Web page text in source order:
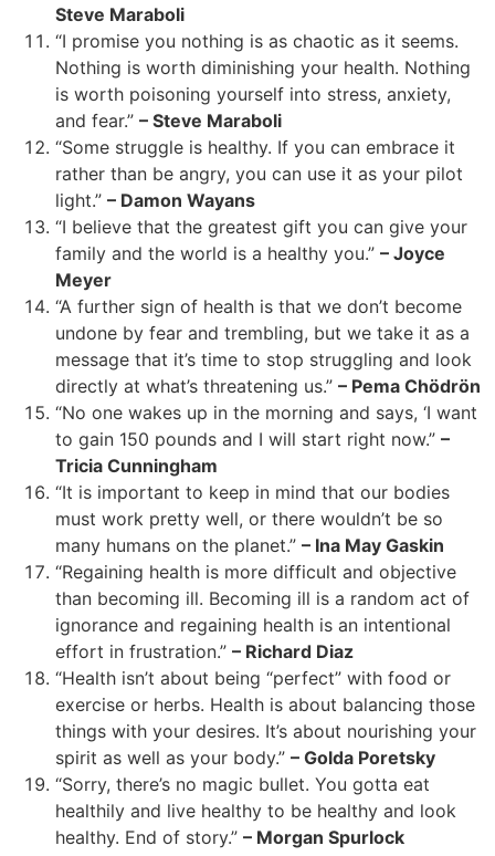
Steve Maraboli
“I promise you nothing is as chaotic as it seems.
Nothing is worth diminishing your health. Nothing
is worth poisoning yourself into stress, anxiety,
and fear.” – Steve Maraboli
“Some struggle is healthy. If you can embrace it
rather than be angry, you can use it as your pilot
light.” – Damon Wayans
“I believe that the greatest gift you can give your
family and the world is a healthy you.” – Joyce
Meyer
“A further sign of health is that we don’t become
undone by fear and trembling, but we take it as a
message that it’s time to stop struggling and look
directly at what’s threatening us.” – Pema Chödrön
“No one wakes up in the morning and says, ‘I want
to gain 150 pounds and I will start right now.” –
Tricia Cunningham
“It is important to keep in mind that our bodies
must work pretty well, or there wouldn’t be so
many humans on the planet.” – Ina May Gaskin
“Regaining health is more difficult and objective
than becoming ill. Becoming ill is a random act of
ignorance and regaining health is an intentional
effort in frustration.” – Richard Diaz
“Health isn’t about being “perfect” with food or
exercise or herbs. Health is about balancing those
things with your desires. It’s about nourishing your
spirit as well as your body.” – Golda Poretsky
“Sorry, there’s no magic bullet. You gotta eat
healthily and live healthy to be healthy and look
healthy. End of story.” – Morgan Spurlock